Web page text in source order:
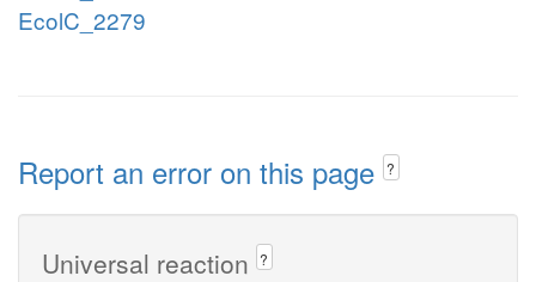
EcolC_2279
Report an error on this page ?
Universal reaction ?